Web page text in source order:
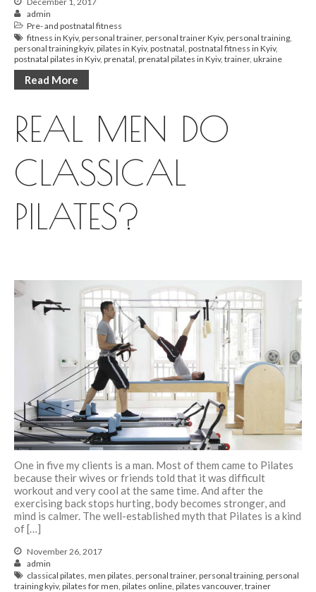
admin
Pre- and postnatal fitness
fitness in Kyiv, personal trainer, personal trainer Kyiv, personal training
personal training kyiv, pilates in Kyiv, postnatal postnatal fitness in Kyiv,
postnatal pilates in Kyiv, prenatal prenatal pilates in Kyiv, trainer, ukraine
Read More
REAL MEN DO
CLASSICAL
PILATES?
One in five my clients is a man. Most of them came to Pilates
because their wives or friends told that it was difficult
workout and very cool at the same time. And after the
exercising back stops hurting, body becomes stronger, and
mind is calmer. The well-established myth that Pilates is a kind
of […]
November 26, 2017
admin
classical pilates men pilates personal trainer, personal training personal
training kyiv, pilates for men pilates online pilates vancouver, trainer